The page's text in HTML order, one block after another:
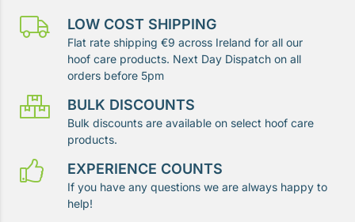
LOW COST SHIPPING
Flat rate shipping €9 across Ireland for all our
hoof care products. Next Day Dispatch on all
orders before 5pm
BULK DISCOUNTS
Bulk discounts are available on select hoof care
products.
EXPERIENCE COUNTS
If you have any questions we are always happy to
help!